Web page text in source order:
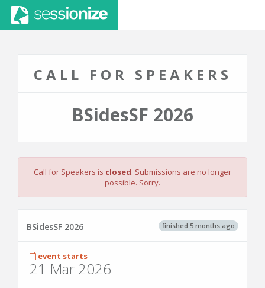
CALL FOR SPEAKERS
BSidesSF 2026
Call for Speakers is closed. Submissions are no longer
possible. Sorry.
finished 5 months ago
BSidesSF 2026
event starts
21 Mar 2026